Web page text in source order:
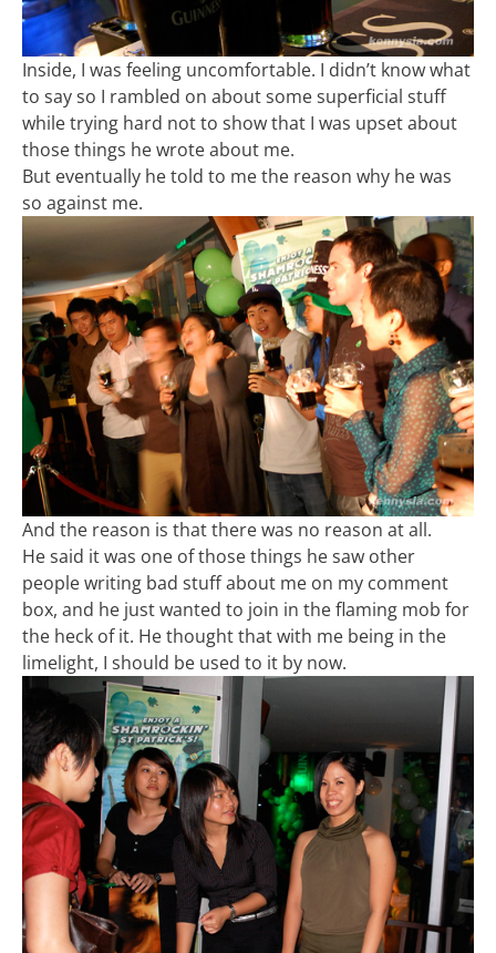
Inside, I was feeling uncomfortable. I didn’t know what
to say so I rambled on about some superficial stuff
while trying hard not to show that I was upset about
those things he wrote about me.
But eventually he told to me the reason why he was
so against me.
And the reason is that there was no reason at all.
He said it was one of those things he saw other
people writing bad stuff about me on my comment
box, and he just wanted to join in the flaming mob for
the heck of it. He thought that with me being in the
limelight, I should be used to it by now.